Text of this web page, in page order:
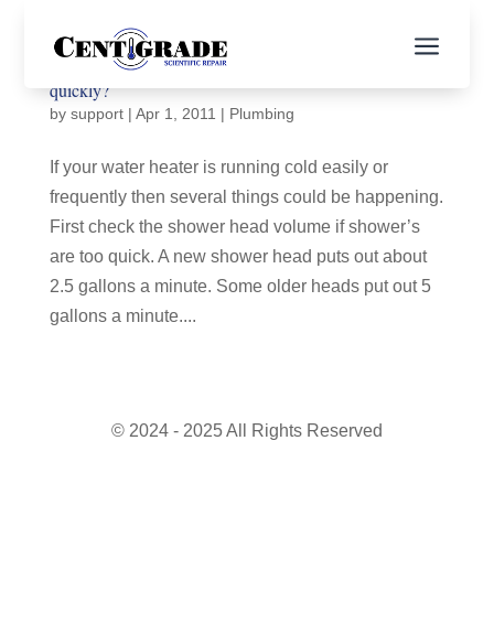
a
Why does my water heater run out of hot water so
quickly?
by support| Apr 1, 2011 | Plumbing
If your water heater is running cold easily or
frequently then several things could be happening.
First check the shower head volume if shower’s
are too quick. A new shower head puts out about
2.5 gallons a minute. Some older heads put out 5
gallons a minute....
© 2024 - 2025 All Rights Reserved